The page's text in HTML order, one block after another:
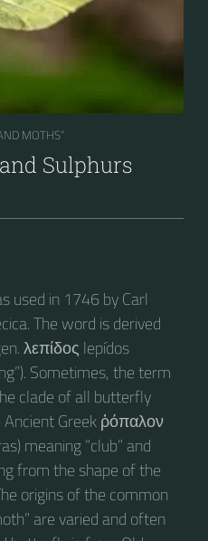
MOTHS“
Sulphurs
used in 1746 by Carl
The word is derived
λεπίδος lepídos
Sometimes, the term
clade of all butterfly
Greek ῥόπαλον
meaning “club” and
from the shape of the
origins of the common
are varied and often